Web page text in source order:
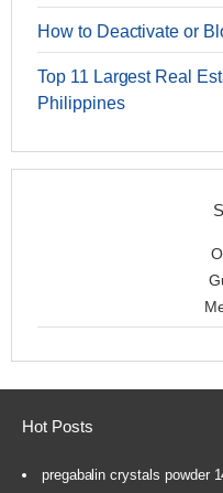
How to Deactivate or
Top 11 Largest Real
Philippines
Hot Posts
pregabalin crystals powder